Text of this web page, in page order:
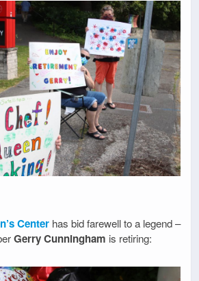
Center has bid farewell to a legend –
Gerry Cunningham is retiring: